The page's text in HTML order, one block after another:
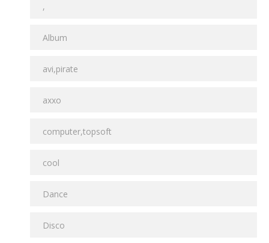
,
Album
avi,pirate
axxo
computer,topsoft
cool
Dance
Disco